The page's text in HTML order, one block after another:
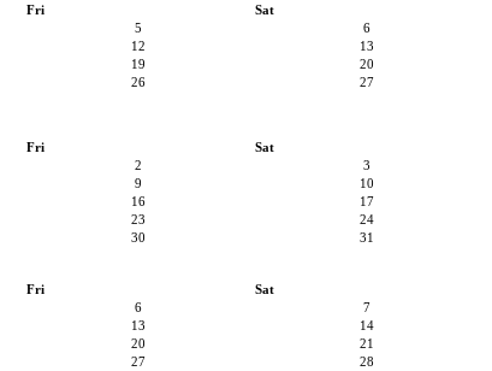
Fri
Sat
5
6
12
13
19
20
26
27
Fri
Sat
2
3
9
10
16
17
23
24
30 31
Fri
Sat
6
7
13
14
20
21
27
28